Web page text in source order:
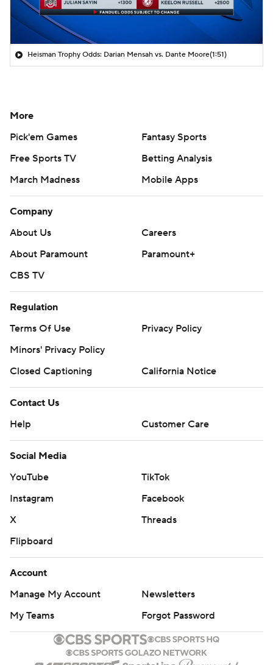
Heisman Trophy Odds: Darian Mensah vs. Dante Moore(1:51)
More
Pick'em Games
Fantasy Sports
Free Sports TV
Betting Analysis
March Madness
Mobile Apps
Company
About Us
Careers
About Paramount
Paramount+
CBS TV
Regulation
Terms Of Use
Privacy Policy
Minors' Privacy Policy
Closed Captioning
California Notice
Contact Us
Help
Customer Care
Social Media
YouTube
TikTok
Instagram
Facebook
X
Threads
Flipboard
Account
Manage My Account
Newsletters
My Teams
Forgot Password